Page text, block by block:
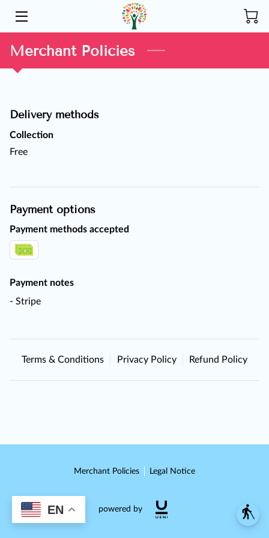
blind
HOME
ABOUT US
COMMUNITY
CONTACT
Merchant Policies
Delivery methods
Collection
Free
Payment options
Payment methods accepted
Payment notes
- Stripe
Terms & Conditions Privacy Policy Refund Policy
Merchant Policies Legal Notice
powered by
EN